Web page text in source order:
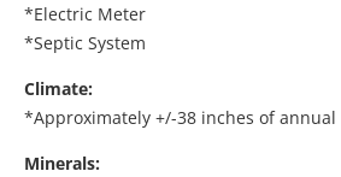
*Electric Meter
*Septic System
Climate:
*Approximately +/-38 inches of
Minerals: